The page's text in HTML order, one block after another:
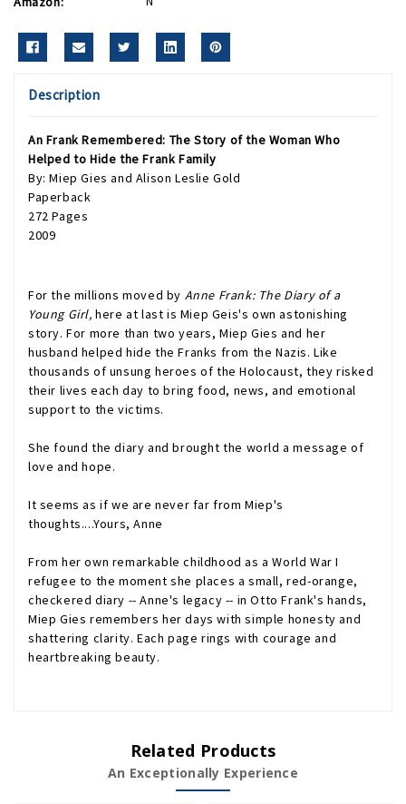
Description
An Frank Remembered: The Story of the Woman Who
Helped to Hide the Frank Family
By: Miep Gies and Alison Leslie Gold
Paperback
272 Pages
2009
For the millions moved by Anne Frank: The Diary of a
Young Girl, here at last is Miep Geis's own astonishing
story. For more than two years, Miep Gies and her
husband helped hide the Franks from the Nazis. Like
thousands of unsung heroes of the Holocaust, they risked
their lives each day to bring food, news, and emotional
support to the victims.
She found the diary and brought the world a message of
love and hope.
It seems as if we are never far from Miep's
thoughts....Yours, Anne
From her own remarkable childhood as a World War I
refugee to the moment she places a small, red-orange,
checkered diary -- Anne's legacy -- in Otto Frank's hands,
Miep Gies remembers her days with simple honesty and
shattering clarity. Each page rings with courage and
heartbreaking beauty.
Related Products
An Exceptionally Experience